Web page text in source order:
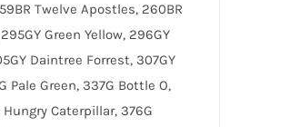
Twelve Apostles, 260BR
Green Yellow, 296GY
Daintree Forrest, 307GY
Pale Green, 337G Bottle O,
Caterpillar, 376G